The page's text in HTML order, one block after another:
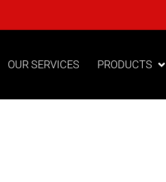
OUR SERVICES PRODUCTS